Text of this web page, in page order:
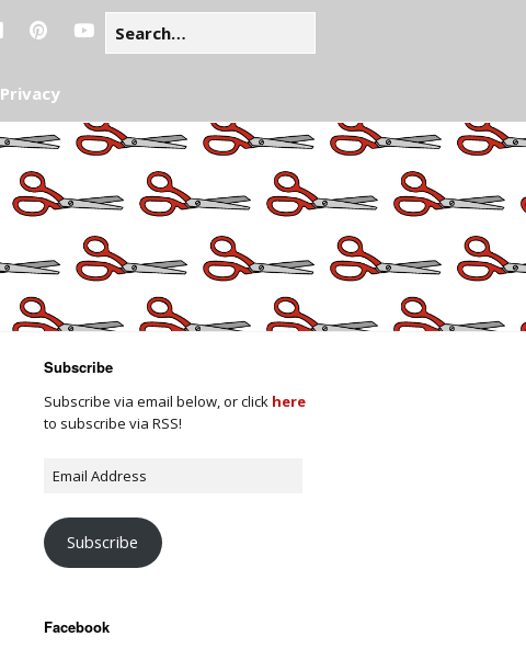
Privacy
Subscribe
Subscribe via email below, or click here
to subscribe via RSS!
Subscribe
Facebook